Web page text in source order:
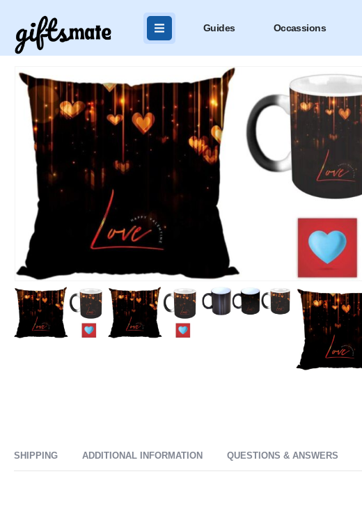
Guides Occassions
SHIPPING ADDITIONAL INFORMATION QUESTIONS & ANSWERS